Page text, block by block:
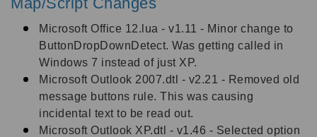
Microsoft Office 12.lua - v1.11 - Minor change to
ButtonDropDownDetect. Was getting called in
Windows 7 instead of just XP.
Microsoft Outlook 2007.dtl - v2.21 - Removed old
message buttons rule. This was causing
incidental text to be read out.
Microsoft Outlook XP.dtl - v1.46 - Selected option